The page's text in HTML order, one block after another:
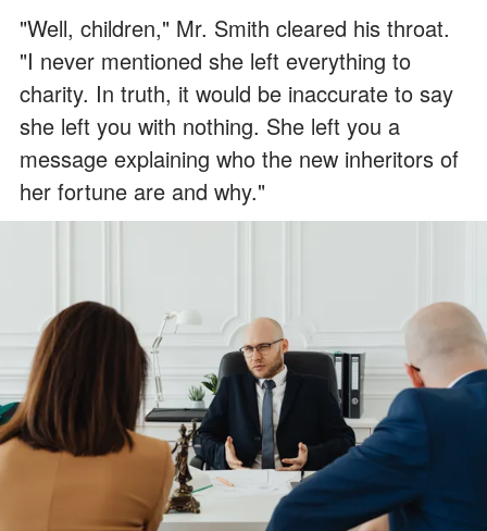
"Well, children," Mr. Smith cleared his throat.
"I never mentioned she left everything to
charity. In truth, it would be inaccurate to say
she left you with nothing. She left you a
message explaining who the new inheritors of
her fortune are and why."